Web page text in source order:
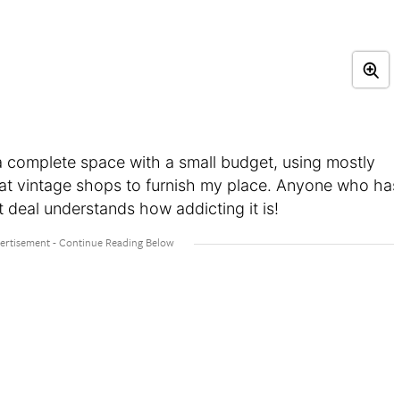
complete space with a small budget, using mostly
vintage shops to furnish my place. Anyone who
understands how addicting it is!